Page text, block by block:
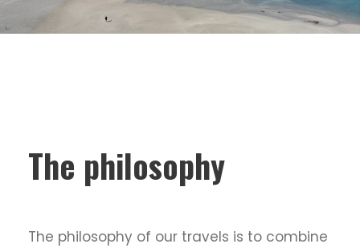
The philosophy
The philosophy of our travels is to combine